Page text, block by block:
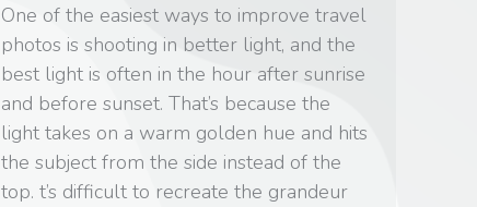
One of the easiest ways to improve travel
photos is shooting in better light, and the
best light is often in the hour after sunrise
and before sunset. That’s because the
light takes on a warm golden hue and hits
the subject from the side instead of the
top. t’s difficult to recreate the grandeur